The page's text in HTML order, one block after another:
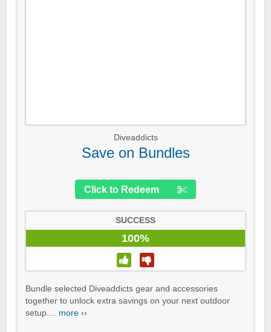
Diveaddicts
Save on Bundles
Click to Redeem
SUCCESS
100%
Bundle selected Diveaddicts gear and accessories
together to unlock extra savings on your next outdoor
setup.... more ››